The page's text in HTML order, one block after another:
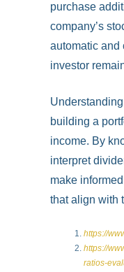
purchase
company’s
automatic and
investor
building a
income. By
interpret
make
that align with
https://
https://
ratios-